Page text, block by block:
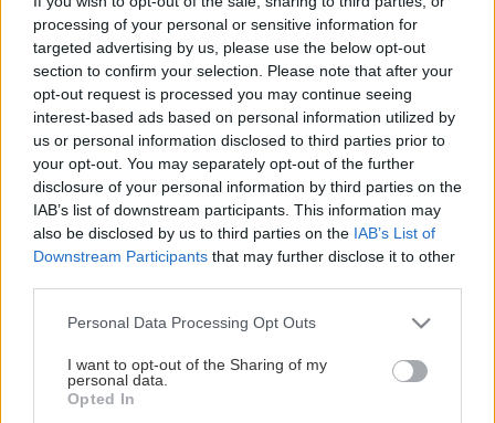
processing of your personal or sensitive information for
targeted advertising by us, please use the below opt-out
section to confirm your selection. Please note that after your
opt-out request is processed you may continue seeing
interest-based ads based on personal information utilized by
us or personal information disclosed to third parties prior to
your opt-out. You may separately opt-out of the further
disclosure of your personal information by third parties on the
IAB’s list of downstream participants. This information may
also be disclosed by us to third parties on the IAB’s List of
Downstream Participants that may further disclose it to other
Please note that this website/app uses one or more Google
not limited to your visit or usage behaviour. You may click to
grant or deny consent to Google and its third-party tags to
use your data for below specified purposes in below Google
Personal Data Processing Opt Outs
I want to opt-out of the Sharing of my
personal data.
Opted In